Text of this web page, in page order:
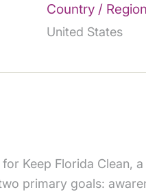
Country / Region
United States
Keep Florida Clean,
primary goals: